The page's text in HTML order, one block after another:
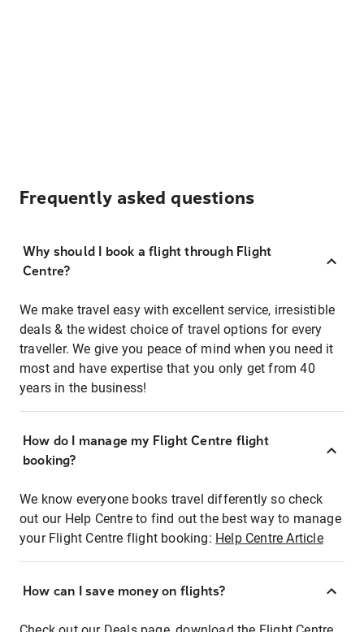
Frequently asked questions
Why should I book a flight through Flight
Centre?
We make travel easy with excellent service, irresistible
deals & the widest choice of travel options for every
traveller. We give you peace of mind when you need it
most and have expertise that you only get from 40
years in the business!
How do I manage my Flight Centre flight
booking?
We know everyone books travel differently so check
out our Help Centre to find out the best way to manage
your Flight Centre flight booking: Help Centre Article
How can I save money on flights?